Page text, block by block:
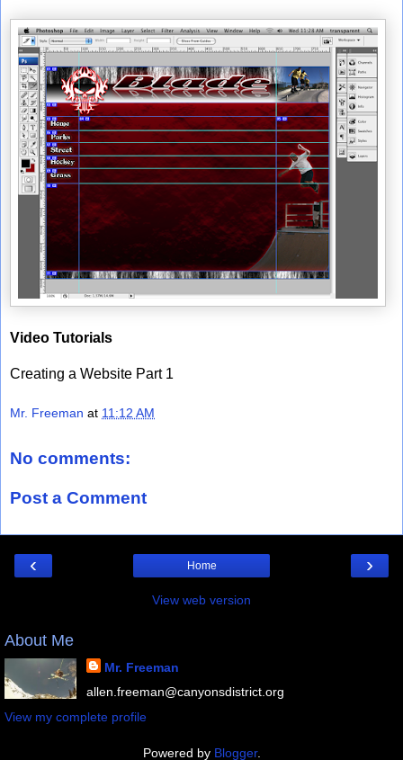
Video Tutorials
Creating a Website Part 1
Mr. Freeman at 11:12 AM
No comments:
Post a Comment
‹ ›
Home
View web version
About Me
Mr. Freeman
allen.freeman@canyonsdistrict.org
View my complete profile
Powered by Blogger.